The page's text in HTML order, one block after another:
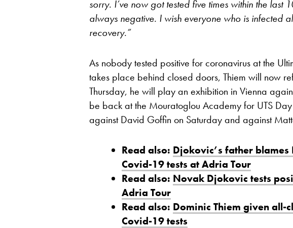
sorry. I’ve now got tested five times within the last
always negative. I wish everyone who is infected
recovery.”
As nobody tested positive for coronavirus at the
takes place behind closed doors, Thiem will now
Thursday, he will play an exhibition in Vienna
be back at the Mouratoglou Academy for UTS
against David Goffin on Saturday and against
Read also: Djokovic’s father
Covid-19 tests at Adria Tour
Read also: Novak Djokovic tests
Adria Tour
Read also: Dominic Thiem given all-
Covid-19 tests